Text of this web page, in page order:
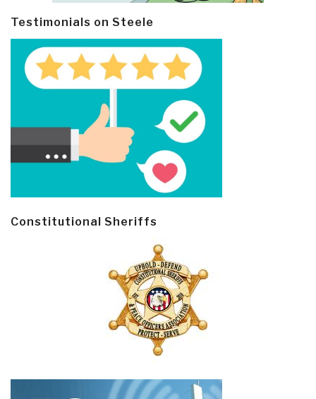
Testimonials on Steele
Constitutional Sheriffs